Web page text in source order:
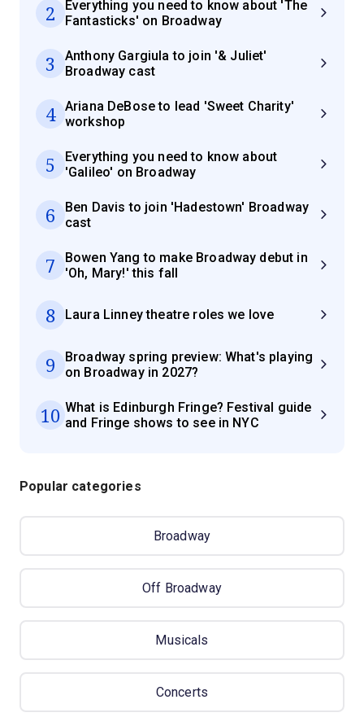
2
Everything you need to know about 'The
Fantasticks' on Broadway
3
Anthony Gargiula to join '& Juliet'
Broadway cast
4
Ariana DeBose to lead 'Sweet Charity'
workshop
5
Everything you need to know about
'Galileo' on Broadway
6
Ben Davis to join 'Hadestown' Broadway
cast
7
Bowen Yang to make Broadway debut in
'Oh, Mary!' this fall
8 Laura Linney theatre roles we love
9
Broadway spring preview: What's playing
on Broadway in 2027?
10 What is Edinburgh Fringe? Festival guide
and Fringe shows to see in NYC
Popular categories
Broadway
Off Broadway
Musicals
Concerts